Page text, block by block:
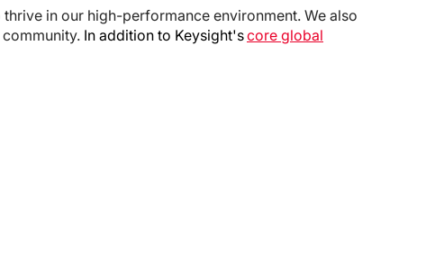
in our high-performance environment. We also
In addition to Keysight'score global